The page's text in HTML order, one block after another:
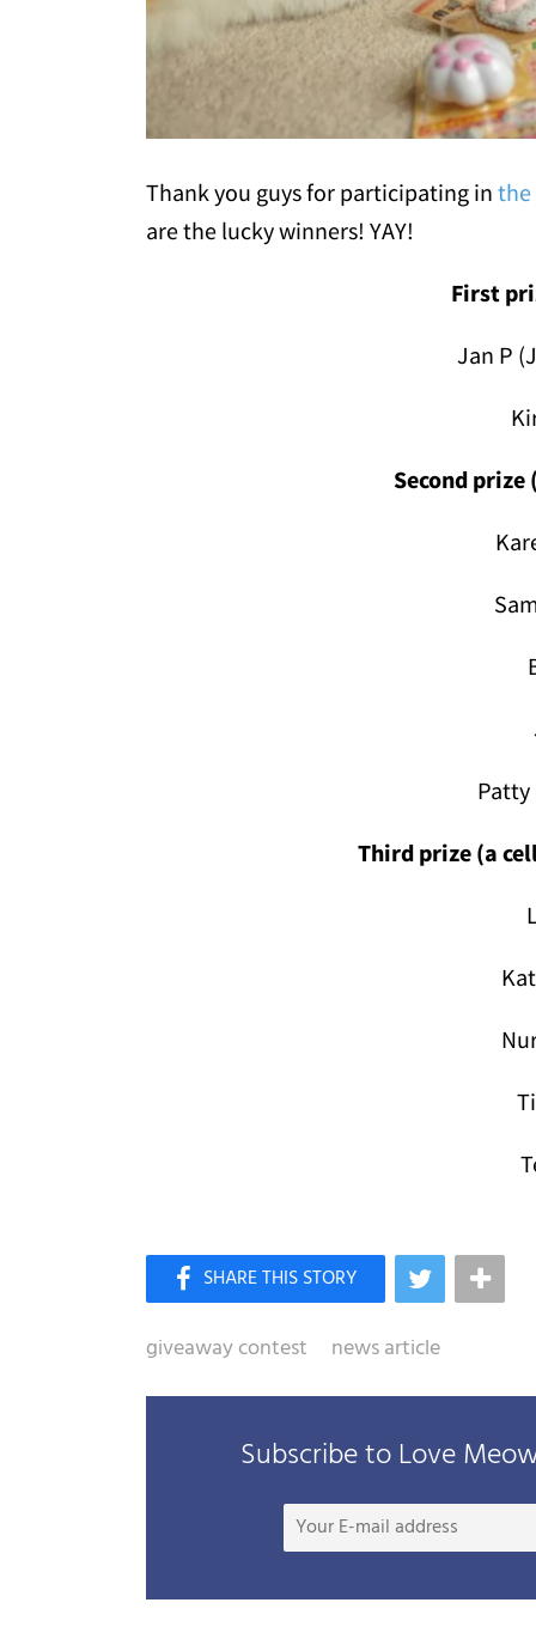
Thank you guys for participating in the
are the lucky winners! YAY!
First
Jan P
Second
Third prize (a
giveaway contest news article
Subscribe to Love